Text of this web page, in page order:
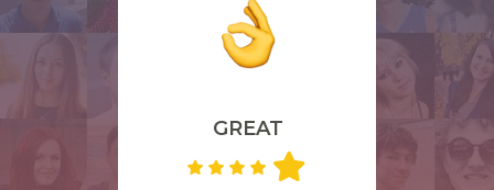
GREAT